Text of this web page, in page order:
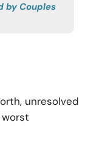
by Couples
unresolved